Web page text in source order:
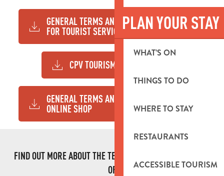
PLAN YOUR STAY
WHAT’S ON
THINGS TO DO
WHERE TO STAY
RESTAURANTS
ACCESSIBLE TOURISM
GENERAL TERMS AND CONDITIONS
FOR TOURIST SERVICES
233KB
CPV TOURISM SERVICES
GENERAL TERMS AND CONDITIONS
ONLINE SHOP
269KB
FIND OUT MORE ABOUT THE TEAM AND THE COMMITMENTS
OF